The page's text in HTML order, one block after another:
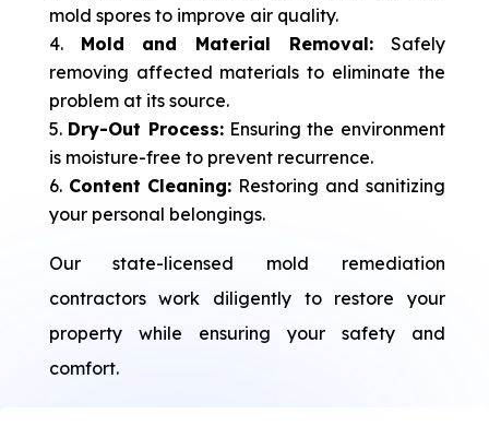
mold spores to improve air quality.
Mold and Material Removal:Safely
removing affected materials to eliminate the
problem at its source.
Dry-Out Process:Ensuring the environment
is moisture-free to prevent recurrence.
Content Cleaning: Restoring and sanitizing
your personal belongings.
Our state-licensed mold remediation
contractors work diligently to restore your
property while ensuring your safety and
comfort.